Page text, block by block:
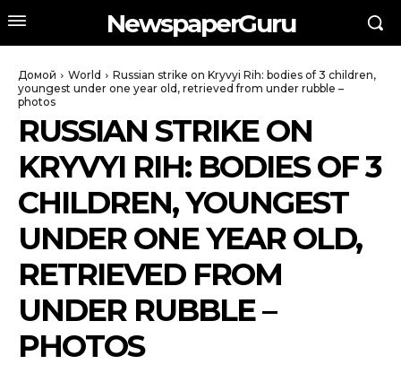
NewspaperGuru
Домой World
Russian strike on Kryvyi Rih: bodies of 3 children,
youngest under one year old, retrieved from under rubble –
photos
RUSSIAN STRIKE ON
KRYVYI RIH: BODIES OF 3
CHILDREN, YOUNGEST
UNDER ONE YEAR OLD,
RETRIEVED FROM
UNDER RUBBLE –
PHOTOS